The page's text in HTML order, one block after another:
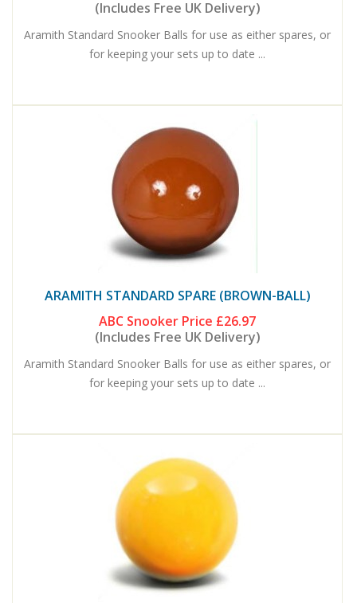
(Includes Free UK Delivery)
Aramith Standard Snooker Balls for use as either spares, or
for keeping your sets up to date ...
ARAMITH STANDARD SPARE (BROWN-BALL)
ABC Snooker Price £26.97
(Includes Free UK Delivery)
Aramith Standard Snooker Balls for use as either spares, or
for keeping your sets up to date ...